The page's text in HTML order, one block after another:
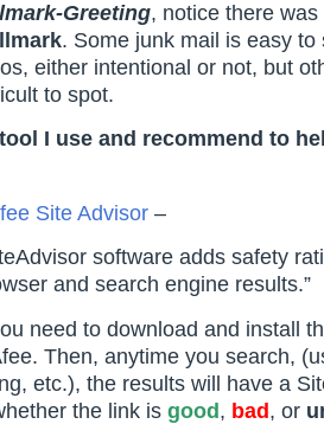
Greeting, notice there was
. Some junk mail is easy to
either intentional or not, but
to spot.
tool I use and recommend to
Site Advisor –
software adds safety
and search engine results.”
need to download and install
Then, anytime you search,
etc.), the results will have a
the link is good, bad, or